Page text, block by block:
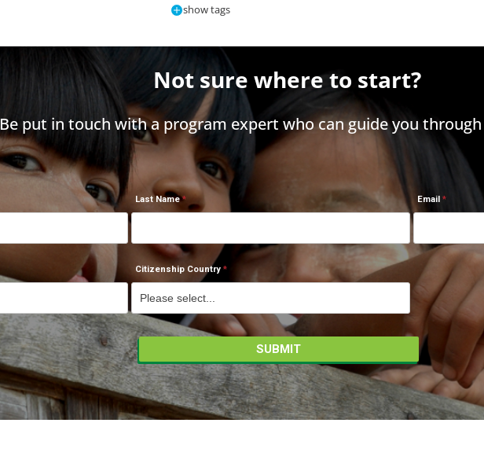
show tags
Not sure where to start?
Be put in touch with a program expert who can guide you
Last Name Email
Citizenship Country